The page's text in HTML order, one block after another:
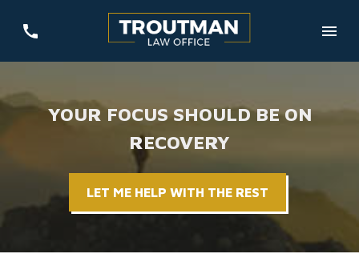
YOUR FOCUS SHOULD BE ON
RECOVERY
LET ME HELP WITH THE REST